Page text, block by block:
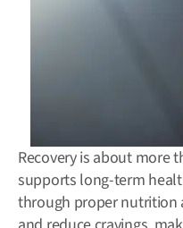
Recovery is about more
supports long-term
through proper nutrition